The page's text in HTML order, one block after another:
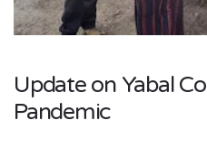
Update on Yabal
Pandemic